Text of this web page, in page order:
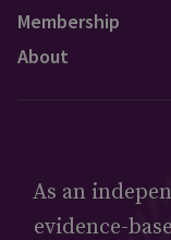
Membership
About
As an
evidence-